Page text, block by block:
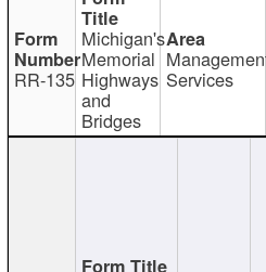
RR-135
Michigan's
Memorial
Highways
and
Bridges
Services